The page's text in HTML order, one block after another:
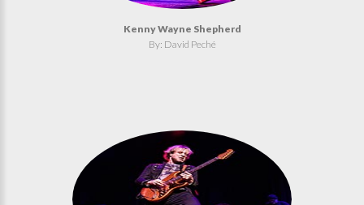
Kenny Wayne Shepherd
By: David Peché